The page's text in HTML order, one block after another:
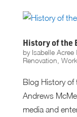
History of the
by Isabelle Acree|
Renovation
Blog History of
Andrews
media and